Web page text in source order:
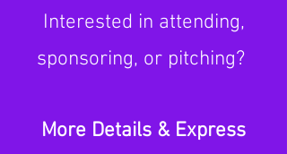
Interested in attending,
sponsoring, or pitching?
More Details & Express